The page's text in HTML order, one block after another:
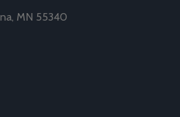
MN 55340